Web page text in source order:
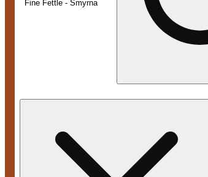
Fine Fettle - Smyrna